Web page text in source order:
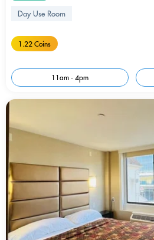
Day Use Room
1.22 Coins
11am - 4pm